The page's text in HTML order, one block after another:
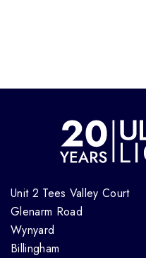
Unit 2 Tees Valley Court
Glenarm Road
Wynyard
Billingham